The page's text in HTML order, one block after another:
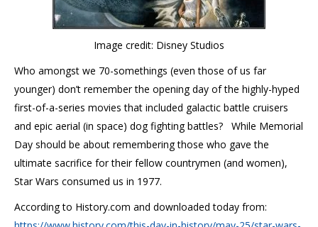
Image credit: Disney Studios
Who amongst we 70-somethings (even those of us far
younger) don’t remember the opening day of the highly-hyped
first-of-a-series movies that included galactic battle cruisers
and epic aerial (in space) dog fighting battles? While Memorial
Day should be about remembering those who gave the
ultimate sacrifice for their fellow countrymen (and women),
Star Wars consumed us in 1977.
According to History.com and downloaded today from: